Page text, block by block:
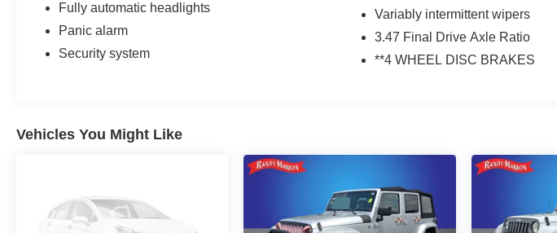
Fully automatic headlights
Panic alarm
Security system
Variably intermittent wipers
3.47 Final Drive Axle Ratio
**4 WHEEL DISC BRAKES
Vehicles You Might Like